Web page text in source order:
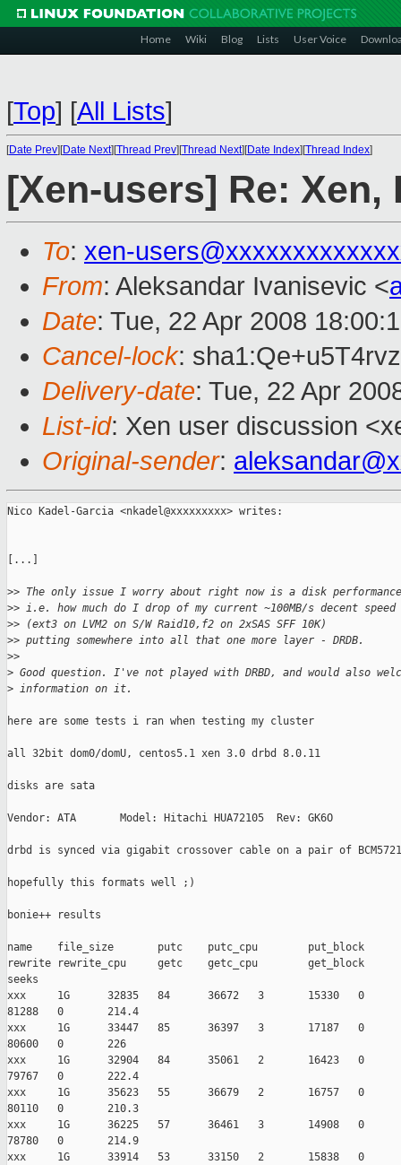
Home Wiki Blog Lists User Voice
[Top] [All Lists]
[Date Prev][Date Next][Thread Prev][Thread Next][Date Index][Thread Index]
[Xen-users] Re: Xen,
To: xen-
From: Aleksandar Ivanisevic <
Date: Tue, 22 Apr 2008
Cancel-lock:
Delivery-date: Tue, 22 Apr
List-id: Xen user discussion
Original-sender:
Nico Kadel-Garcia <nkadel@xxxxxxxxx> writes:
[...]
>> The only issue I worry about right now is a disk
>> i.e. how much do I drop of my current ~100MB/s decent speed
>> (ext3 on LVM2 on S/W Raid10,f2 on 2xSAS SFF 10K)
>> putting somewhere into all that one more layer - DRDB.
>>
> Good question. I've not played with DRBD, and would also
> information on it.